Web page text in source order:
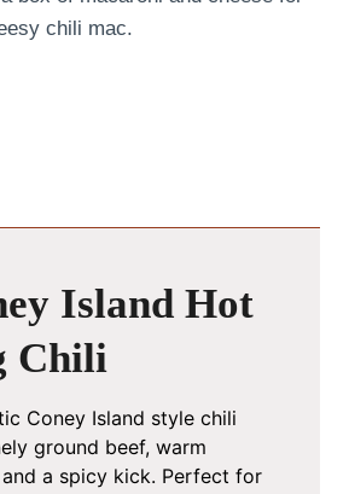
chili mac.
Island Hot
Chili
Coney Island style chili
ground beef, warm
and a spicy kick. Perfect for